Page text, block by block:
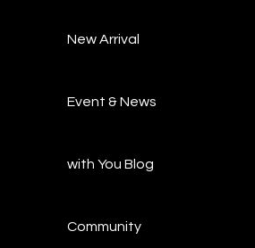
New Arrival
Event & News
with You Blog
Community